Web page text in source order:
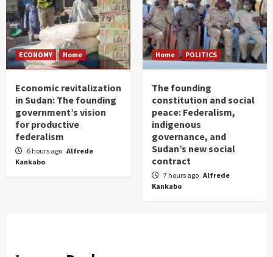
ECONOMY Home
Economic revitalization
in Sudan: The founding
government’s vision
for productive
federalism
6 hours ago Alfrede
Kankabo
Home POLITICS
The founding
constitution and social
peace: Federalism,
indigenous
governance, and
Sudan’s new social
contract
7 hours ago Alfrede
Kankabo